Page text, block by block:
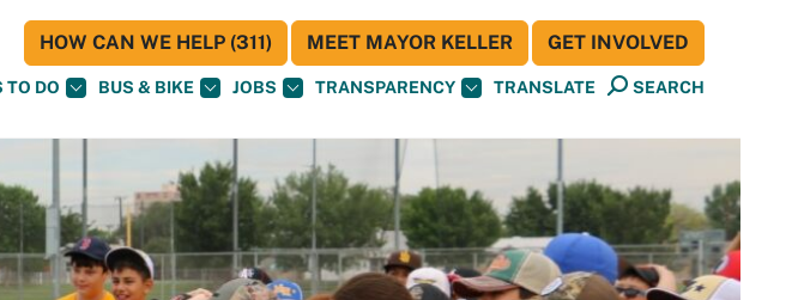
TO DO BUS & BIKE JOBS TRANSPARENCY TRANSLATE SEARCH
HOW CAN WE HELP (311) MEET MAYOR KELLER GET INVOLVED